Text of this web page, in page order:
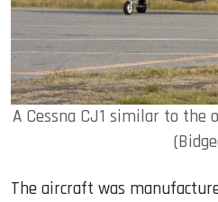
A Cessna CJ1 similar to the
The aircraft was